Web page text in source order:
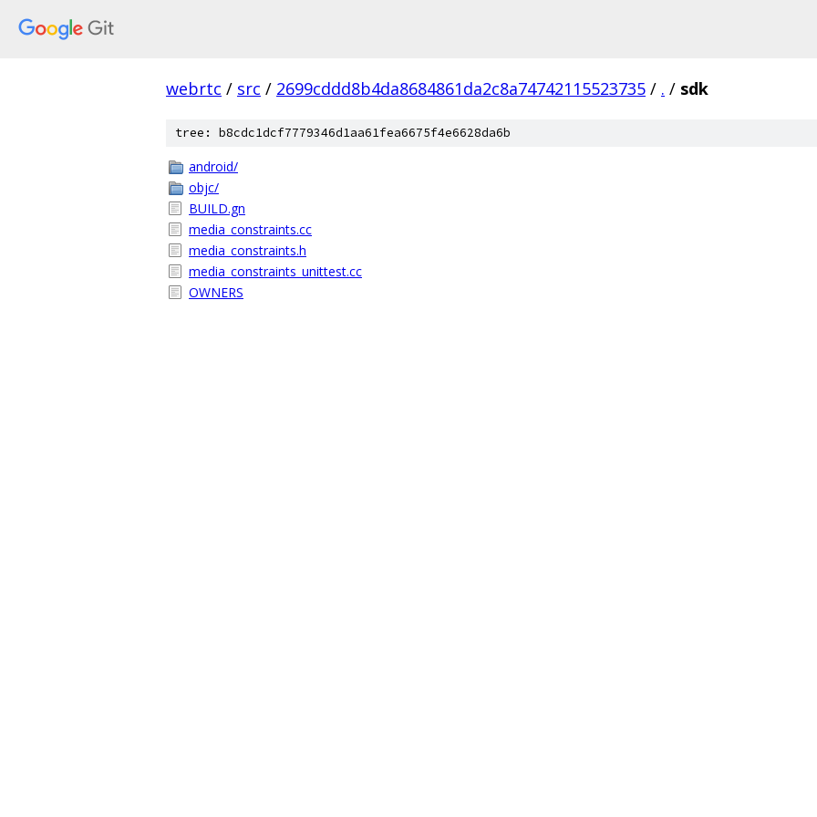
webrtc / src / 2699cddd8b4da8684861da2c8a74742115523735 / . / sdk
tree: b8cdc1dcf7779346d1aa61fea6675f4e6628da6b
android/
objc/
BUILD.gn
media_constraints.cc
media_constraints.h
media_constraints_unittest.cc
OWNERS